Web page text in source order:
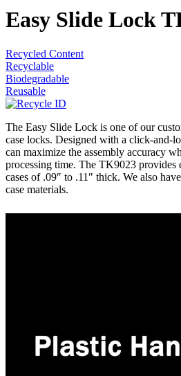
Easy Slide Lock
Recycled Content
Recyclable
Biodegradable
Reusable
The Easy Slide Lock is one of our
case locks. Designed with a click-and-
can maximize the assembly accuracy
processing time. The TK9023 provides
cases of .09″ to .11″ thick. We also
case materials.